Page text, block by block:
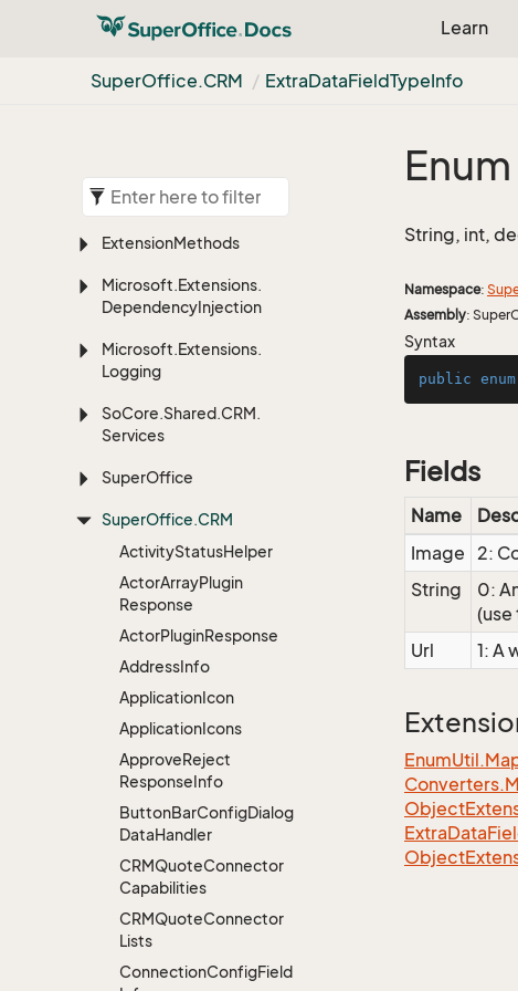
Learn
SuperOffice.CRM ExtraDataFieldTypeInfo
ExtensionMethods
Microsoft.Extensions.
DependencyInjection
Microsoft.Extensions.
Logging
SoCore.Shared.CRM.
Services
SuperOffice
SuperOffice.CRM
ActivityStatusHelper
ActorArrayPlugin
Response
ActorPluginResponse
AddressInfo
ApplicationIcon
ApplicationIcons
ApproveReject
ResponseInfo
ButtonBarConfigDialog
DataHandler
CRMQuoteConnector
Capabilities
CRMQuoteConnector
Lists
ConnectionConfigField
String, int,
Namespace:
Assembly:
Syntax
public enum
Fields
Name
Image 2:
String
0:
(use
Url
1: A